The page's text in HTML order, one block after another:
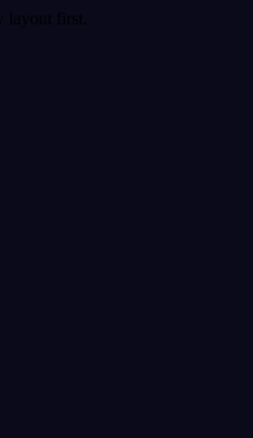
layout first.